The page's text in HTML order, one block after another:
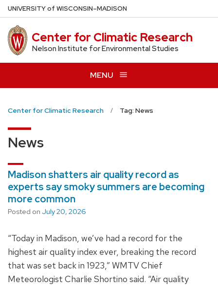
Skip
to
main
content
UNIVERSITYof WISCONSIN–MADISON
Center for Climatic Research
Nelson Institute for Environmental Studies
MENU
Center for Climatic Research Tag: News
News
Madison shatters air quality record as
experts say smoky summers are becoming
more common
Posted on July 20, 2026
“Today in Madison, we’ve had a record for the
highest air quality index ever, breaking the record
that was set back in 1923,” WMTV Chief
Meteorologist Charlie Shortino said. “Air quality